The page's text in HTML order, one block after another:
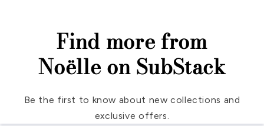
Find more from
Noëlle on SubStack
Be the first to know about new collections and
exclusive offers.